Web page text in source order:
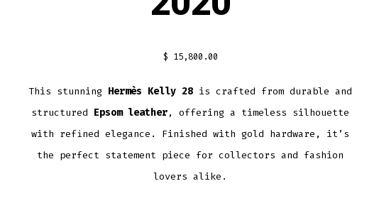
$ 15,800.00
This stunning Hermès Kelly 28 is crafted from durable and
structured Epsom leather, offering a timeless silhouette
with refined elegance. Finished with gold hardware, it’s
the perfect statement piece for collectors and fashion
lovers alike.